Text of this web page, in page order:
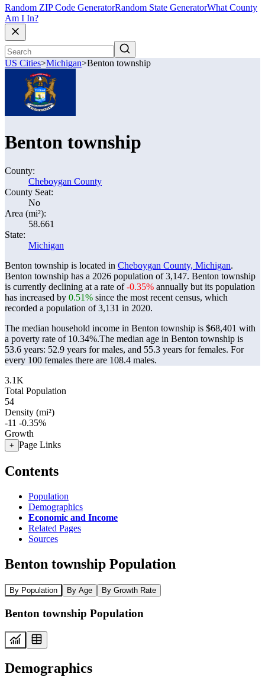
Random ZIP Code GeneratorRandom State GeneratorWhat County
Am I In?
US Cities>Michigan>Benton township
Benton township
County:
Cheboygan County
County Seat:
No
Area (mi²):
58.661
State:
Michigan
Benton township is located in Cheboygan County, Michigan.
Benton township has a 2026 population of3,147. Benton township
is currently declining at a rate of-0.35% annually but its population
has increased by 0.51% since the most recent census, which
recorded a population of3,131 in 2020.
The median household income in Benton township is $68,401 with
a poverty rate of 10.34%.The median age in Benton township is
53.6 years: 52.9 years for males, and 55.3 years for females. For
every 100 females there are 108.4 males.
3.1K
Total Population
54
Density (mi²)
-11 -0.35%
Growth
+ Page Links
Contents
Population
Demographics
Economic and Income
Related Pages
Sources
Benton township Population
By Population By Age By Growth Rate
Benton township Population
Demographics